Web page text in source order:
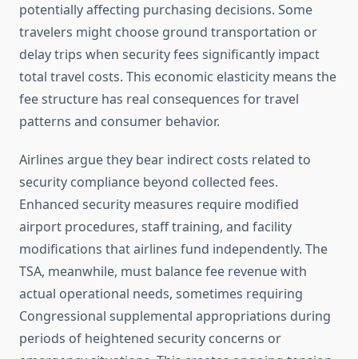
potentially affecting purchasing decisions. Some
travelers might choose ground transportation or
delay trips when security fees significantly impact
total travel costs. This economic elasticity means the
fee structure has real consequences for travel
patterns and consumer behavior.
Airlines argue they bear indirect costs related to
security compliance beyond collected fees.
Enhanced security measures require modified
airport procedures, staff training, and facility
modifications that airlines fund independently. The
TSA, meanwhile, must balance fee revenue with
actual operational needs, sometimes requiring
Congressional supplemental appropriations during
periods of heightened security concerns or